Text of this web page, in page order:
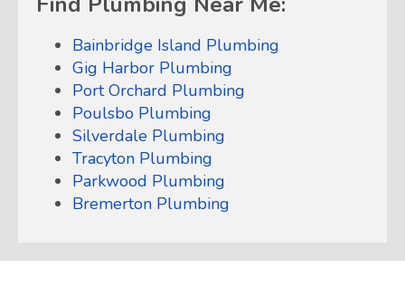
Bainbridge Island Plumbing
Gig Harbor Plumbing
Port Orchard Plumbing
Poulsbo Plumbing
Silverdale Plumbing
Tracyton Plumbing
Parkwood Plumbing
Bremerton Plumbing